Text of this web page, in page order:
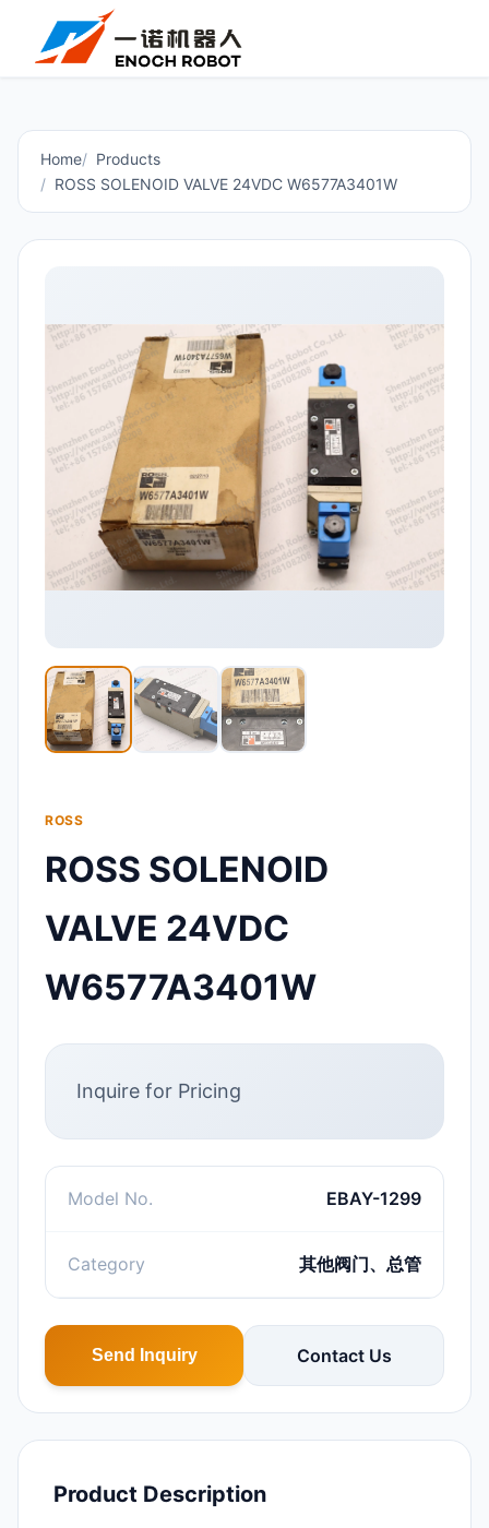
Home
Products
ROSS SOLENOID VALVE 24VDC W6577A3401W
ROSS
ROSS SOLENOID
VALVE 24VDC
W6577A3401W
Inquire for Pricing
Model No. EBAY-1299
Category 其他阀门、总管
Send Inquiry Contact Us
Product Description